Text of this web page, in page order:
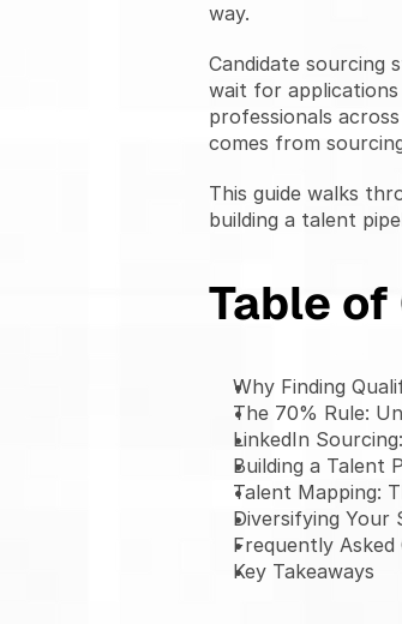
way.
Candidate sourcing
wait for
professionals
comes from
This guide walks
building a talent
Table
Why Finding
The 70% Rule:
LinkedIn
Building a Talent
Talent Mapping:
Diversifying Your
Frequently Asked
Key Takeaways